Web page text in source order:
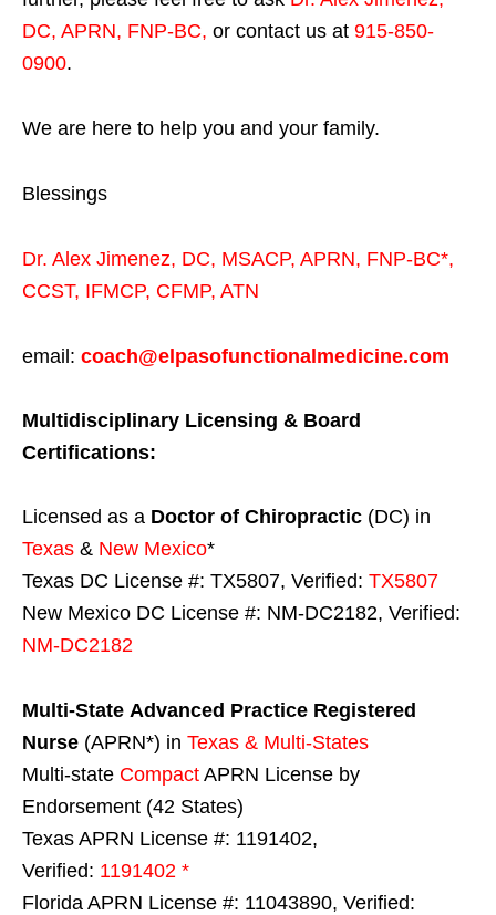
DC, APRN, FNP-BC, or contact us at 915-850-
0900.
We are here to help you and your family.
Blessings
Dr. Alex Jimenez, DC, MSACP, APRN, FNP-BC*,
CCST, IFMCP, CFMP, ATN
email: coach@elpasofunctionalmedicine.com
Multidisciplinary Licensing & Board
Certifications:
Licensed as a Doctor of Chiropractic (DC) in
Texas & New Mexico*
Texas DC License #: TX5807, Verified: TX5807
New Mexico DC License #: NM-DC2182, Verified:
NM-DC2182
Multi-State Advanced Practice Registered
Nurse (APRN*) in Texas & Multi-States
Multi-state Compact APRN License by
Endorsement (42 States)
Texas APRN License #: 1191402,
Verified: 1191402 *
Florida APRN License #: 11043890, Verified: